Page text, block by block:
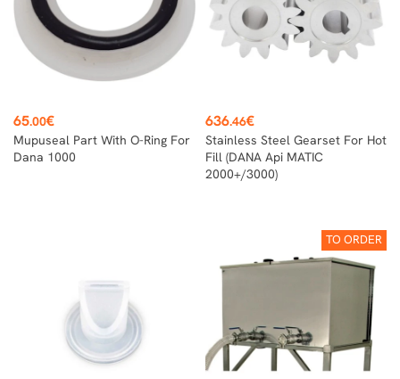
Price
65.00€
Mupuseal Part With O-Ring For
Dana 1000
Price
636.46€
Stainless Steel Gearset For Hot
Fill (DANA Api MATIC
2000+/3000)
TO ORDER